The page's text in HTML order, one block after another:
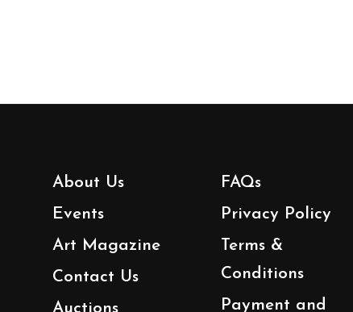
About Us
Events
Art Magazine
Contact Us
Auctions
FAQs
Privacy Policy
Terms &
Conditions
Payment and